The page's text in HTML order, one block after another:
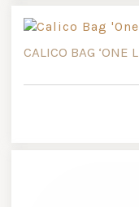
CALICO BAG ‘ONE